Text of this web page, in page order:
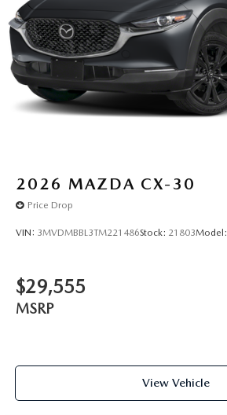
2026 MAZDA CX-30
Price Drop
VIN: 3MVDMBBL3TM221486Stock: 21803Model:
$29,555
MSRP
View Vehicle